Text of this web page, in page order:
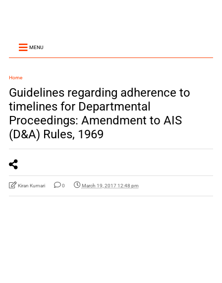
MENU
Home
Guidelines regarding adherence to
timelines for Departmental
Proceedings: Amendment to AIS
(D&A) Rules, 1969
Kiran Kumari 0 March 19, 2017 12:48 pm